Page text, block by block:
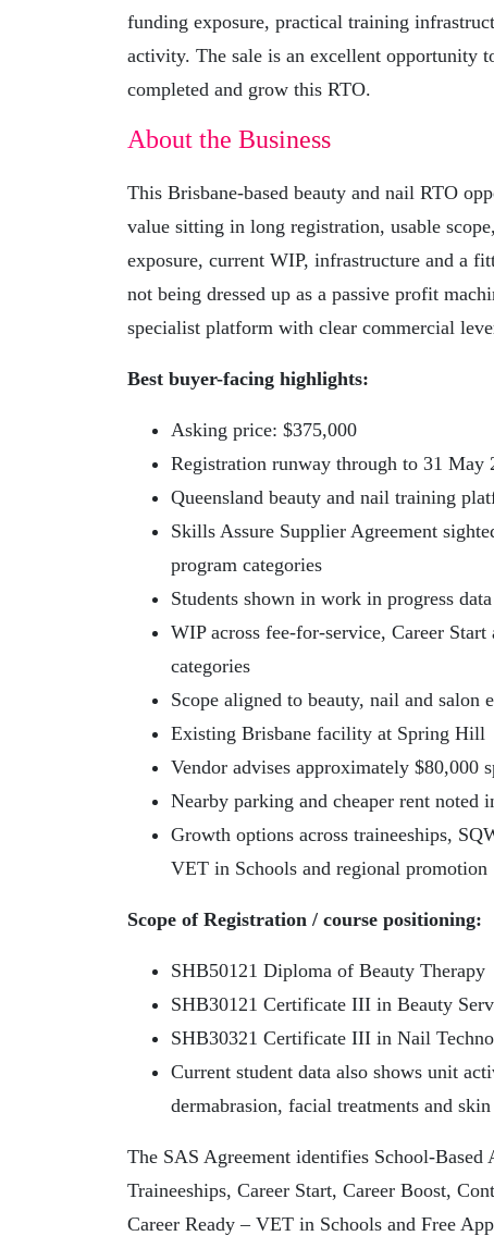
funding exposure, practical training
activity. The sale is an excellent opportunity
completed and grow this RTO.
About the Business
This Brisbane-based beauty and nail RTO
value sitting in long registration, usable
exposure, current WIP, infrastructure and a
not being dressed up as a passive profit
specialist platform with clear commercial
Best buyer-facing highlights:
Asking price: $375,000
Registration runway through to 31 May
Queensland beauty and nail training
Skills Assure Supplier Agreement
program categories
Students shown in work in progress data
WIP across fee-for-service, Career Start
categories
Scope aligned to beauty, nail and salon
Existing Brisbane facility at Spring Hill
Vendor advises approximately $80,000
Nearby parking and cheaper rent noted
Growth options across traineeships,
VET in Schools and regional promotion
Scope of Registration / course positioning:
SHB50121 Diploma of Beauty Therapy
SHB30121 Certificate III in Beauty
SHB30321 Certificate III in Nail
Current student data also shows unit
dermabrasion, facial treatments and
The SAS Agreement identifies School-Based
Traineeships, Career Start, Career Boost,
Career Ready – VET in Schools and Free